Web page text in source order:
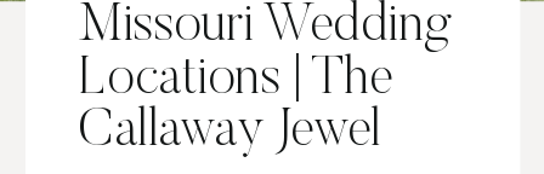
Missouri Wedding
Locations | The
Callaway Jewel